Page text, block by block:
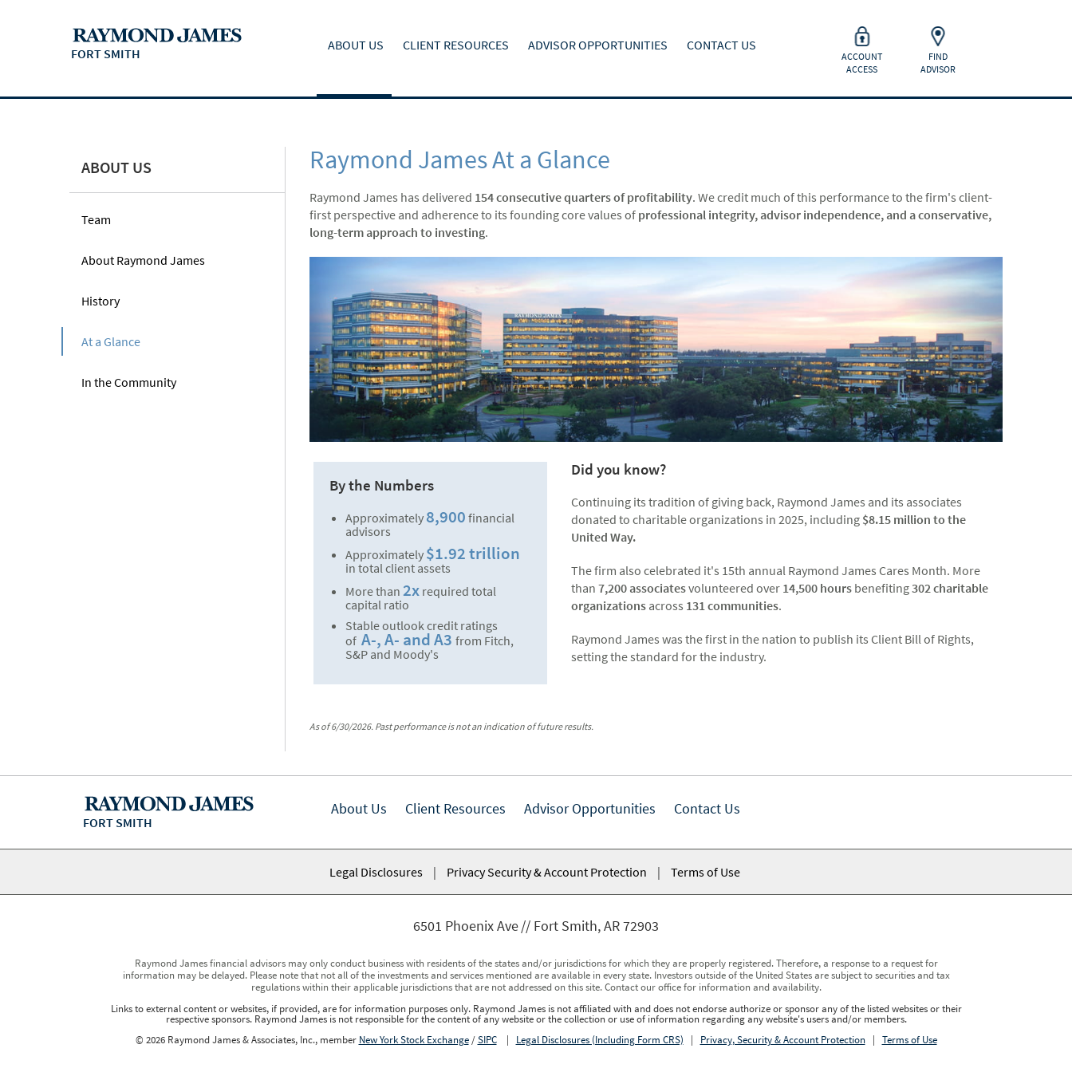
FORT SMITH
ABOUT US CLIENT RESOURCES ADVISOR OPPORTUNITIES CONTACT US
ACCOUNT
ACCESS
FIND
ADVISOR
ABOUT US
Team
About Raymond James
History
At a Glance
In the Community
Raymond James At a Glance
Raymond James has delivered 154 consecutive quarters of profitability. We credit much of this performance to the firm's client-
first perspective and adherence to its founding core values of professional integrity, advisor independence, and a conservative,
long-term approach to investing.
By the Numbers
Approximately 8,900 financial
advisors
Approximately $1.92 trillion
in total client assets
More than 2x required total
capital ratio
Stable outlook credit ratings
of A-, A- and A3 from Fitch,
S&P and Moody's
Did you know?
Continuing its tradition of giving back, Raymond James and its associates
donated to charitable organizations in 2025, including $8.15 million to the
United Way.
The firm also celebrated it's 15th annual Raymond James Cares Month. More
than 7,200 associatesvolunteered over 14,500 hoursbenefiting302 charitable
organizations across 131 communities.
Raymond James was the first in the nation to publish its Client Bill of Rights,
setting the standard for the industry.
As of 6/30/2026. Past performance is not an indication of future results.
FORT SMITH
About Us Client Resources Advisor Opportunities Contact Us
Legal Disclosures | Privacy Security & Account Protection | Terms of Use
6501 Phoenix Ave Fort Smith, AR 72903
Raymond James financial advisors may only conduct business with residents of the states and/or jurisdictions for which they are properly registered. Therefore, a response to a request for
information may be delayed. Please note that not all of the investments and services mentioned are available in every state. Investors outside of the United States are subject to securities and tax
regulations within their applicable jurisdictions that are not addressed on this site. Contact our office for information and availability.
Links to external content or websites, if provided, are for information purposes only. Raymond James is not affiliated with and does not endorse authorize or sponsor any of the listed websites or their
respective sponsors. Raymond James is not responsible for the content of any website or the collection or use of information regarding any website's users and/or members.
© 2026 Raymond James & Associates, Inc., member New York Stock Exchange/SIPC| Legal Disclosures (Including Form CRS) | Privacy, Security & Account Protection| Terms of Use